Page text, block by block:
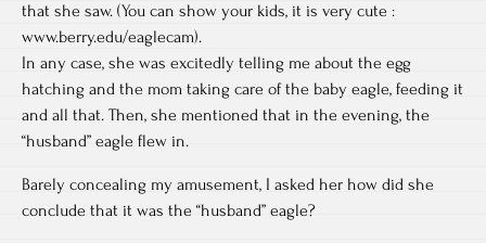
that she saw. (You can show your kids, it is very cute :
www.berry.edu/eaglecam).
In any case, she was excitedly telling me about the egg
hatching and the mom taking care of the baby eagle, feeding it
and all that. Then, she mentioned that in the evening, the
“husband” eagle flew in.
Barely concealing my amusement, I asked her how did she
conclude that it was the “husband” eagle?